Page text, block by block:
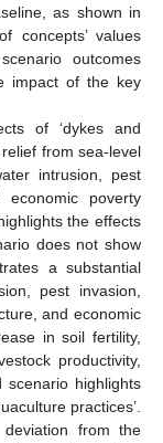
as shown in
concepts’ values
outcomes
impact of the key
of ‘dykes and
from sea-level
intrusion, pest
economic poverty
the effects
does not show
a substantial
pest invasion,
and economic
in soil fertility,
productivity,
highlights
practices’.
from the